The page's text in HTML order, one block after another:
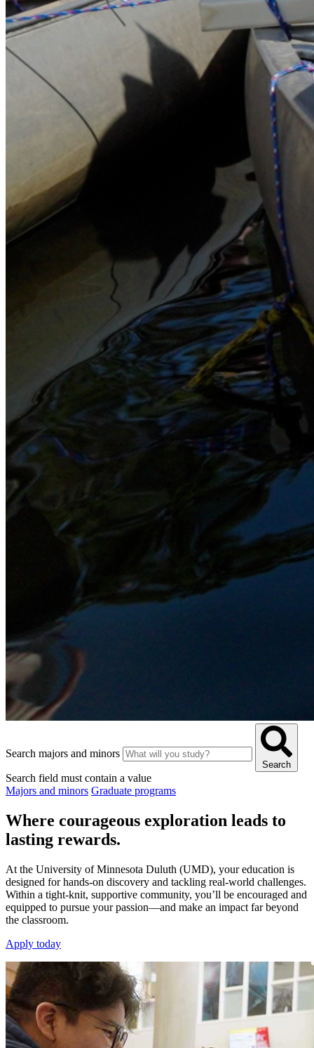
Search majors and minors
Search
Search field must contain a value
Majors and minors Graduate programs
Where courageous exploration leads to
lasting rewards.
At the University of Minnesota Duluth (UMD), your education is
designed for hands-on discovery and tackling real-world challenges.
Within a tight-knit, supportive community, you’ll be encouraged and
equipped to pursue your passion—and make an impact far beyond
the classroom.
Apply today